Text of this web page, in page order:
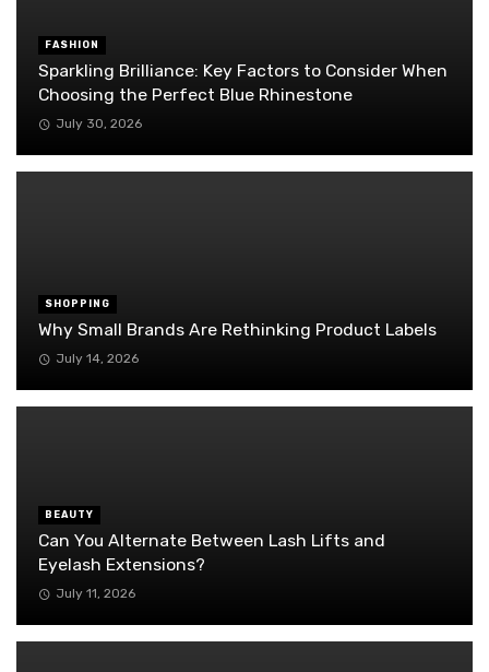
FASHION
Sparkling Brilliance: Key Factors to Consider When
Choosing the Perfect Blue Rhinestone
July 30, 2026
SHOPPING
Why Small Brands Are Rethinking Product Labels
July 14, 2026
BEAUTY
Can You Alternate Between Lash Lifts and
Eyelash Extensions?
July 11, 2026